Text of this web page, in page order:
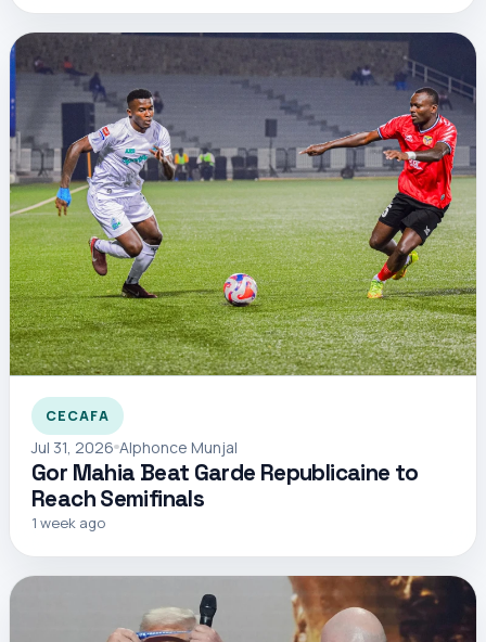
CECAFA
Jul 31, 2026 Alphonce Munjal
Gor Mahia Beat Garde Republicaine to
Reach Semifinals
1 week ago